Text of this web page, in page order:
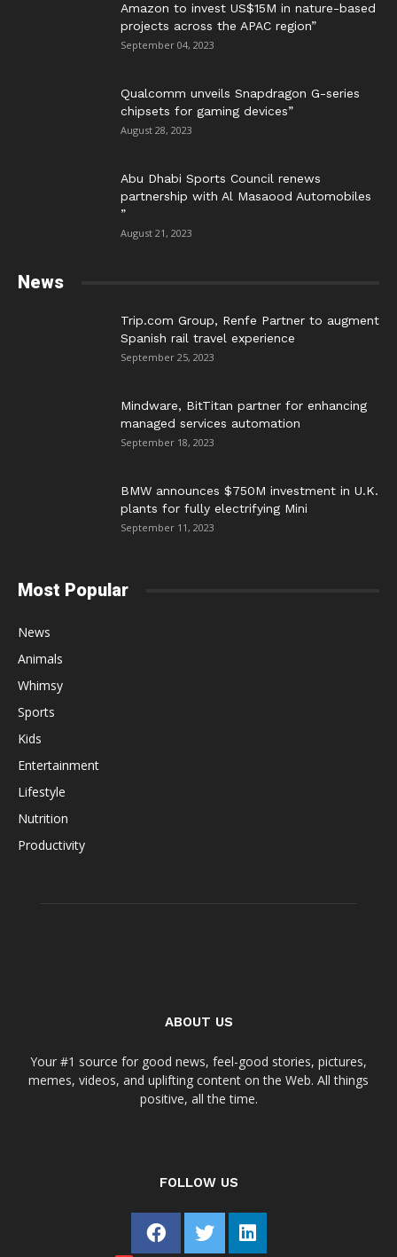
Amazon to invest US$15M in nature-based
projects across the APAC region”
September 04, 2023
Qualcomm unveils Snapdragon G-series
chipsets for gaming devices”
August 28, 2023
Abu Dhabi Sports Council renews
partnership with Al Masaood Automobiles
”
August 21, 2023
News
Trip.com Group, Renfe Partner to augment
Spanish rail travel experience
September 25, 2023
Mindware, BitTitan partner for enhancing
managed services automation
September 18, 2023
BMW announces $750M investment in U.K.
plants for fully electrifying Mini
September 11, 2023
Most Popular
News
Animals
Whimsy
Sports
Kids
Entertainment
Lifestyle
Nutrition
Productivity
ABOUT US
Your #1 source for good news, feel-good stories, pictures,
memes, videos, and uplifting content on the Web. All things
positive, all the time.
FOLLOW US